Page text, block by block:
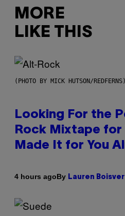
MORE
LIKE THIS
(PHOTO BY MICK HUTSON/REDFERNS)
Looking For the
Rock Mixtape for
Made It for You
4 hours agoBy Lauren